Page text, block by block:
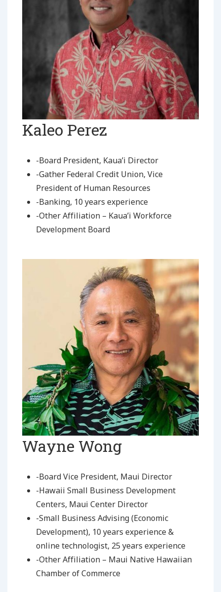
Kaleo Perez
-Board President, Kaua’i Director
-Gather Federal Credit Union, Vice
President of Human Resources
-Banking, 10 years experience
-Other Affiliation – Kaua’i Workforce
Development Board
Wayne Wong
-Board Vice President, Maui Director
-Hawaii Small Business Development
Centers, Maui Center Director
-Small Business Advising (Economic
Development), 10 years experience &
online technologist, 25 years experience
-Other Affiliation – Maui Native Hawaiian
Chamber of Commerce